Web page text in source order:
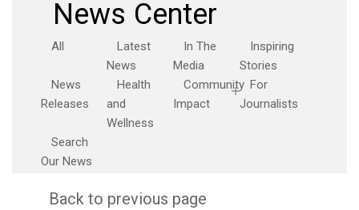
News Center
All
Latest
News
In The
Media
Inspiring
Stories
News
Releases
Health
and
Wellness
Community
Impact
For
Journalists
Search
Our News
Back to previous page